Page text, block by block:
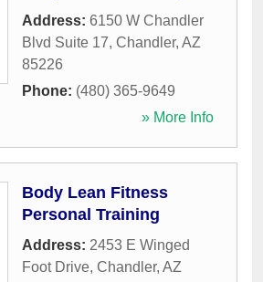
Address: 6150 W Chandler
Blvd Suite 17, Chandler, AZ
85226
Phone: (480) 365-9649
» More Info
Body Lean Fitness
Personal Training
Address: 2453 E Winged
Foot Drive, Chandler, AZ